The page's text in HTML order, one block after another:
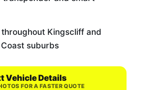
Kingscliff and
suburbs
Vehicle Details
FOR A FASTER QUOTE